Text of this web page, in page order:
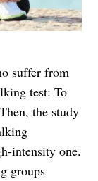
suffer from
test: To
the study
intensity one.
groups